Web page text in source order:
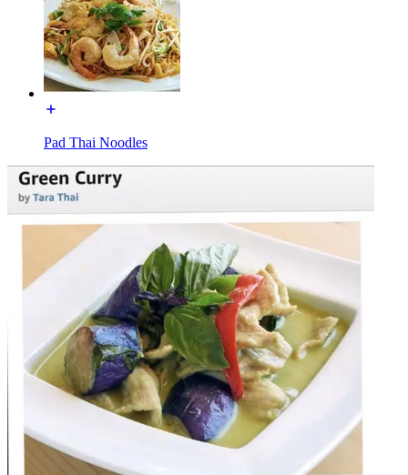
Pad Thai Noodles